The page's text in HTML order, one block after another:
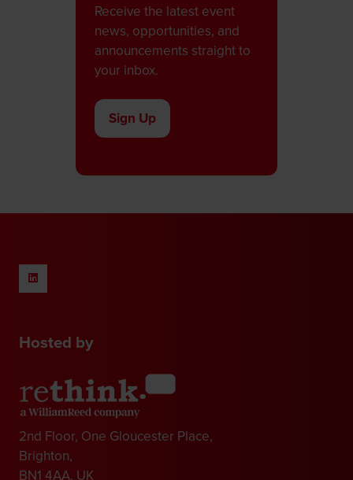
Receive the latest event
news, opportunities, and
announcements straight to
your inbox.
Sign Up
(opens
Hosted by
2nd Floor, One Gloucester Place,
Brighton,
BN1 4AA, UK